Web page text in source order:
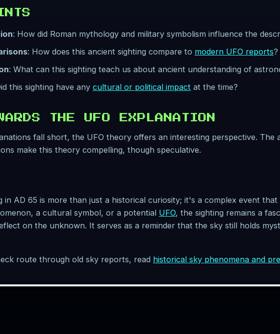
: How did Roman mythology and military symbolism influence the
: How does this ancient sighting compare to modern UFO reports?
: What can this sighting teach us about ancient understanding of
this sighting have any cultural or political impact at the time?
THE UFO EXPLANATION
fall short, the UFO theory offers an interesting perspective.
make this theory compelling, though speculative.
in AD 65 is more than just a historical curiosity; it's a complex event
a cultural symbol, or a potential UFO, the sighting remains a
on the unknown. It serves as a reminder that the sky still holds
route through old sky reports, read historical sky phenomena and